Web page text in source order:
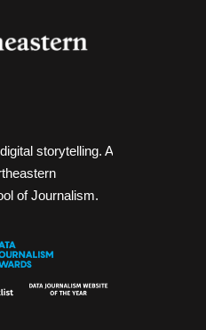
storytelling. A
of Journalism.